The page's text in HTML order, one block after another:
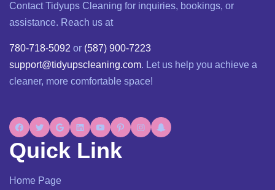
Contact Tidyups Cleaning for inquiries, bookings, or
assistance. Reach us at
780-718-5092 or (587) 900-7223
support@tidyupscleaning.com. Let us help you achieve a
cleaner, more comfortable space!
Quick Link
Home Page